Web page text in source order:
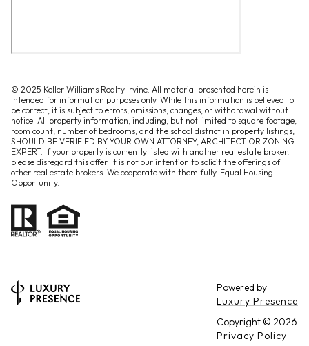
© 2025 Keller Williams Realty Irvine. All material presented herein is
intended for information purposes only. While this information is believed to
be correct, it is subject to errors, omissions, changes, or withdrawal without
notice. All property information, including, but not limited to square footage,
room count, number of bedrooms, and the school district in property listings,
SHOULD BE VERIFIED BY YOUR OWN ATTORNEY, ARCHITECT OR ZONING
EXPERT. If your property is currently listed with another real estate broker,
please disregard this offer. It is not our intention to solicit the offerings of
other real estate brokers. We cooperate with them fully. Equal Housing
Opportunity.
Powered by
Luxury Presence
Copyright © 2026
Privacy Policy